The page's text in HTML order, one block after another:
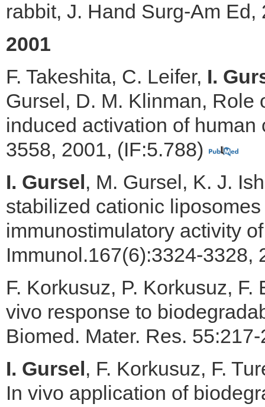
rabbit, J. Hand Surg-Am
2001
F. Takeshita, C. Leifer, I.
Gursel, D. M. Klinman, Role
induced activation of
3558, 2001, (IF:5.788)
I. Gursel , M. Gursel, K. J.
stabilized cationic
immunostimulatory activity
Immunol.167(6):3324-3328,
F. Korkusuz, P. Korkusuz, F.
vivo response to
Biomed. Mater. Res.
I. Gursel , F. Korkusuz, F.
In vivo application of